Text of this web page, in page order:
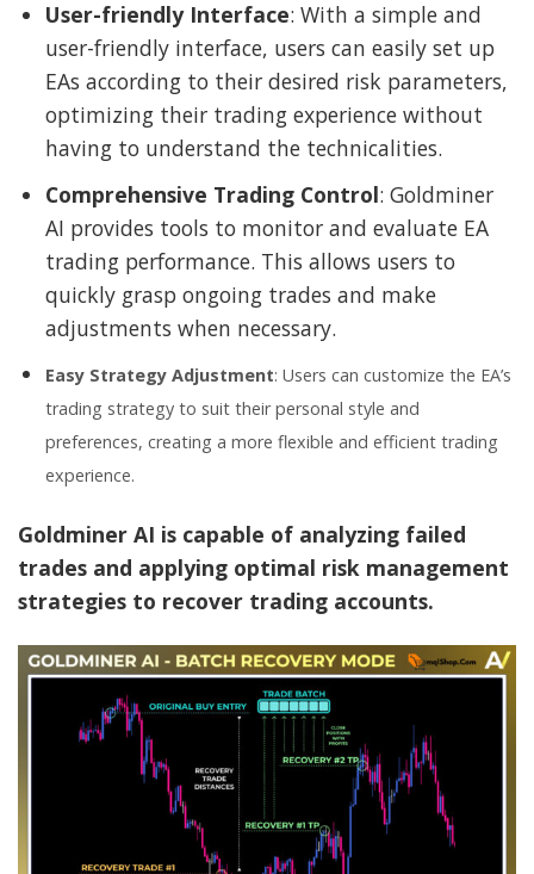
User-friendly Interface: With a simple and
user-friendly interface, users can easily set up
EAs according to their desired risk parameters,
optimizing their trading experience without
having to understand the technicalities.
Comprehensive Trading Control: Goldminer
AI provides tools to monitor and evaluate EA
trading performance. This allows users to
quickly grasp ongoing trades and make
adjustments when necessary.
Easy Strategy Adjustment: Users can customize the EA’s
trading strategy to suit their personal style and
preferences, creating a more flexible and efficient trading
experience.
Goldminer AI is capable of analyzing failed
trades and applying optimal risk management
strategies to recover trading accounts.